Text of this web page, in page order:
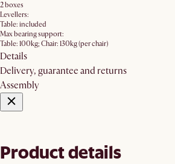
2 boxes
Levellers:
Table: included
Max bearing support:
Table: 100kg; Chair: 130kg (per chair)
Details
Delivery, guarantee and returns
Assembly
Product details